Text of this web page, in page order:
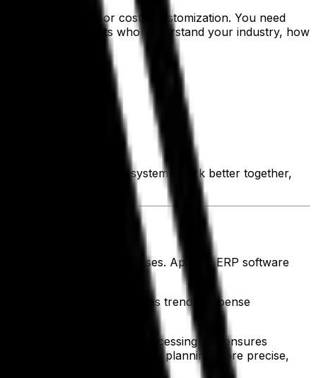
workarounds or costly customization. You need
backed by experts who understand your industry, how
business. When your systems work better together,
and operating expenses. Apparel ERP software
financial health.
instant insights into sales trends, expense
errors, speeds up processing and ensures
demand—making strategic planning more precise,